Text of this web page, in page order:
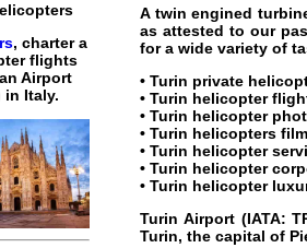
,chartera
flights
Airport
in Italy.
A twin engined
as attested to our
for a wide variety of
•Turin private
•Turin helicopter
•Turin helicopter
•Turin helicopters
•Turin helicopter
•Turin helicopter
•Turin helicopter
Turin Airport (IATA:
Turin, the capital of